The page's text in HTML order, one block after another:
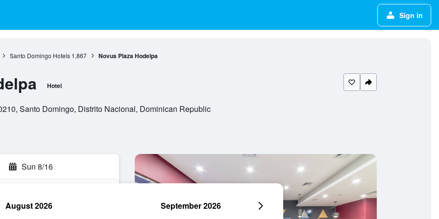
Sign in
Santo Domingo Hotels 1,867 Novus Plaza Hodelpa
Hotel
Santo Domingo, Distrito Nacional, Dominican Republic
Sun 8/16
August 2026 September 2026